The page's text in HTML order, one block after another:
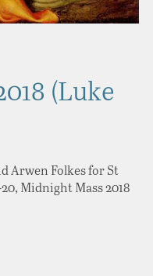
(Luke
Arwen Folkes for St
Midnight Mass 2018